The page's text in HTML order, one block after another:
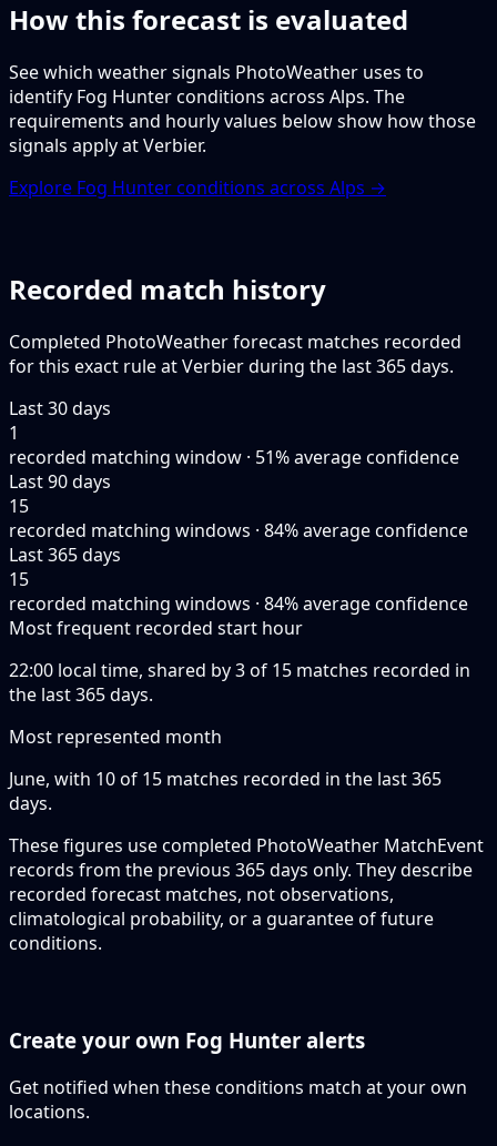
How this forecast is evaluated
See which weather signals PhotoWeather uses to
identify Fog Hunter conditions across Alps. The
requirements and hourly values below show how those
signals apply at Verbier.
Explore Fog Hunter conditions across Alps →
Recorded match history
Completed PhotoWeather forecast matches recorded
for this exact rule at Verbier during the last 365 days.
Last 30 days
1
recorded matching window · 51% average confidence
Last 90 days
15
recorded matching windows · 84% average confidence
Last 365 days
15
recorded matching windows · 84% average confidence
Most frequent recorded start hour
22:00 local time, shared by 3 of 15 matches recorded in
the last 365 days.
Most represented month
June, with 10 of 15 matches recorded in the last 365
days.
These figures use completed PhotoWeather MatchEvent
records from the previous 365 days only. They describe
recorded forecast matches, not observations,
climatological probability, or a guarantee of future
conditions.
Create your own Fog Hunter alerts
Get notified when these conditions match at your own
locations.